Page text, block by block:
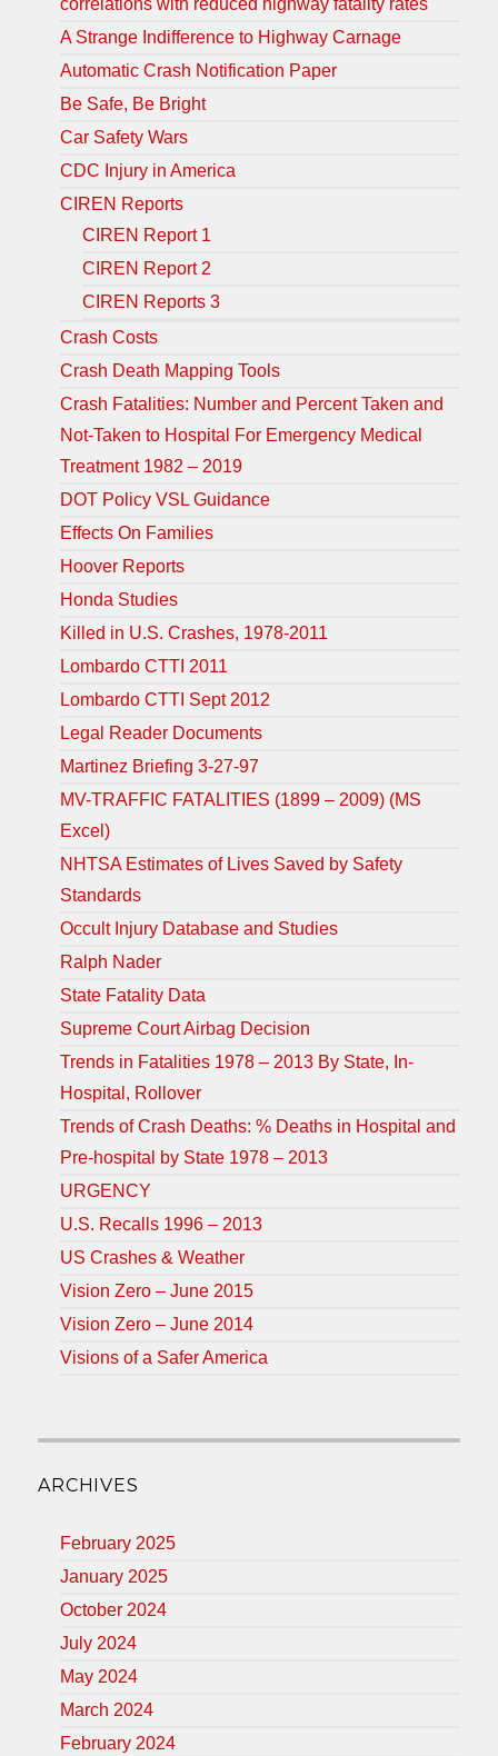
A Strange Indifference to Highway Carnage
Automatic Crash Notification Paper
Be Safe, Be Bright
Car Safety Wars
CDC Injury in America
CIREN Reports
CIREN Report 1
CIREN Report 2
CIREN Reports 3
Crash Costs
Crash Death Mapping Tools
Crash Fatalities: Number and Percent Taken and
Not-Taken to Hospital For Emergency Medical
Treatment 1982 – 2019
DOT Policy VSL Guidance
Effects On Families
Hoover Reports
Honda Studies
Killed in U.S. Crashes, 1978-2011
Lombardo CTTI 2011
Lombardo CTTI Sept 2012
Legal Reader Documents
Martinez Briefing 3-27-97
MV-TRAFFIC FATALITIES (1899 – 2009) (MS
Excel)
NHTSA Estimates of Lives Saved by Safety
Standards
Occult Injury Database and Studies
Ralph Nader
State Fatality Data
Supreme Court Airbag Decision
Trends in Fatalities 1978 – 2013 By State, In-
Hospital, Rollover
Trends of Crash Deaths: % Deaths in Hospital and
Pre-hospital by State 1978 – 2013
URGENCY
U.S. Recalls 1996 – 2013
US Crashes & Weather
Vision Zero – June 2015
Vision Zero – June 2014
Visions of a Safer America
ARCHIVES
February 2025
January 2025
October 2024
July 2024
May 2024
March 2024
February 2024